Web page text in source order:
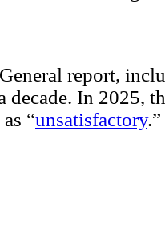
report,
decade. In 2025,
“unsatisfactory.”